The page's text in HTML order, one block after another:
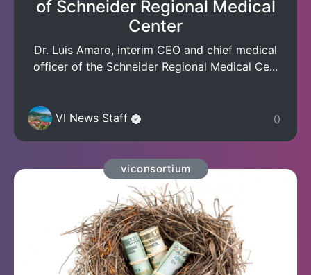
of Schneider Regional Medical
Center
Dr. Luis Amaro, interim CEO and chief medical
officer of the Schneider Regional Medical Ce...
VI News Staff 0
viconsortium